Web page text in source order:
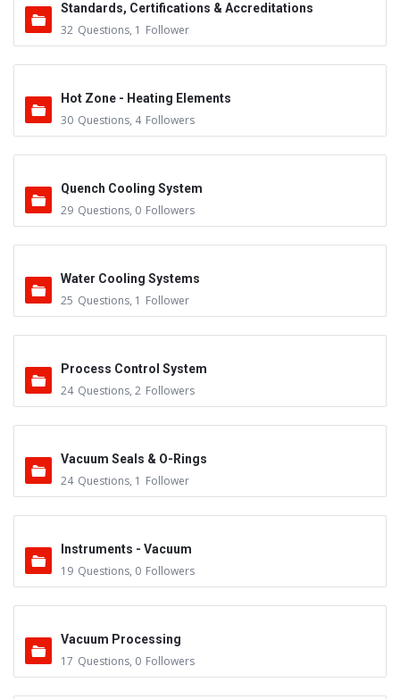
Standards, Certifications & Accreditations
32 Questions, 1 Follower
Hot Zone - Heating Elements
30 Questions, 4 Followers
Quench Cooling System
29 Questions, 0 Followers
Water Cooling Systems
25 Questions, 1 Follower
Process Control System
24 Questions, 2 Followers
Vacuum Seals & O-Rings
24 Questions, 1 Follower
Instruments - Vacuum
19 Questions, 0 Followers
Vacuum Processing
17 Questions, 0 Followers